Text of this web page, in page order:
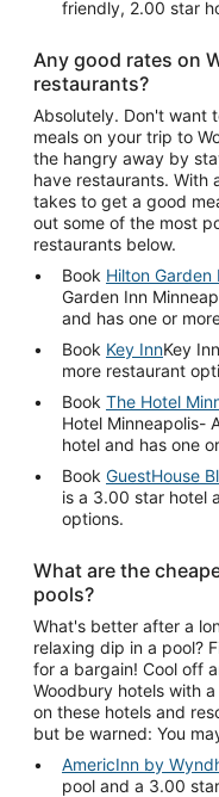
friendly, 2.00 star
Any good rates on
restaurants?
Absolutely. Don't want
meals on your trip to
the hangry away by
have restaurants. With
takes to get a good
out some of the most
restaurants below.
Book Hilton Garden
Garden Inn
and has one or
Book Key InnKey
more restaurant
Book The Hotel
Hotel Minneapolis-
hotel and has one
Book GuestHouse
is a 3.00 star hotel
options.
What are the
pools?
What's better after a
relaxing dip in a pool?
for a bargain! Cool off
Woodbury hotels with
on these hotels and
but be warned: You
AmericInn by
pool and a 3.00